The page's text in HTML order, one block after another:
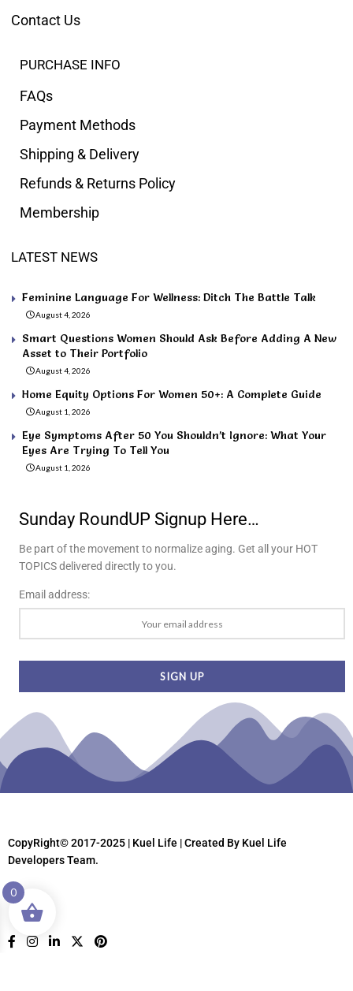
Contact Us
PURCHASE INFO
FAQs
Payment Methods
Shipping & Delivery
Refunds & Returns Policy
Membership
LATEST NEWS
Feminine Language For Wellness: Ditch The Battle Talk
August 4, 2026
Smart Questions Women Should Ask Before Adding A New
Asset to Their Portfolio
August 4, 2026
Home Equity Options For Women 50+: A Complete Guide
August 1, 2026
Eye Symptoms After 50 You Shouldn’t Ignore: What Your
Eyes Are Trying To Tell You
August 1, 2026
Sunday RoundUP Signup Here…
Be part of the movement to normalize aging. Get all your HOT
TOPICS delivered directly to you.
Email address:
CopyRight© 2017-2025 | Kuel Life | Created By Kuel Life
Developers Team.
0